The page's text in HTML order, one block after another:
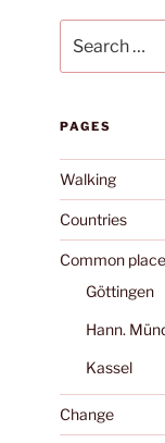
for:
PAGES
Walking
Countries
Common
Göttingen
Hann.
Kassel
Change